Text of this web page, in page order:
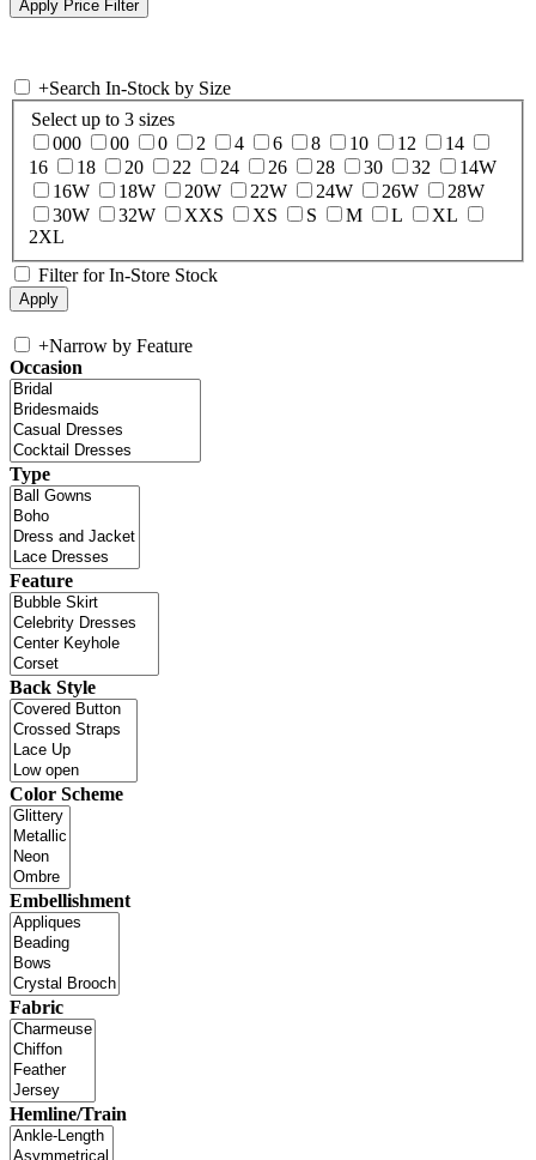
+Search In-Stock by Size
Select up to 3 sizes
000
00 0 2 4 6 8 10 12
14
16
18 20 22 24 26 28 30 32
14W
16W
18W 20W 22W 24W 26W
28W
30W
32W XXS XS S M L
XL
2XL
Filter for In-Store Stock
+Narrow by Feature
Occasion
Type
Feature
Back Style
Color Scheme
Embellishment
Fabric
Hemline/Train